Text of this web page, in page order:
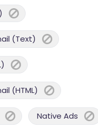
(Text)
(HTML)
Native Ads